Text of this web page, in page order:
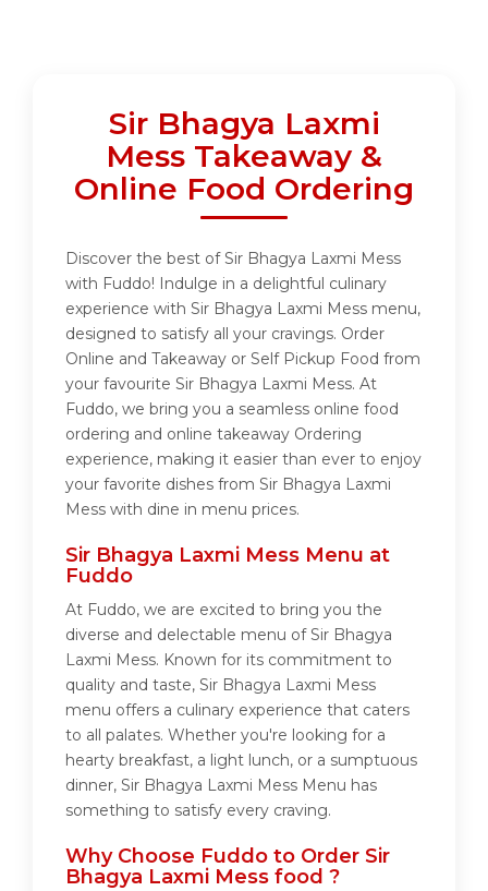
Sir Bhagya Laxmi
Mess Takeaway &
Online Food Ordering
Discover the best of Sir Bhagya Laxmi Mess
with Fuddo! Indulge in a delightful culinary
experience with Sir Bhagya Laxmi Mess menu,
designed to satisfy all your cravings. Order
Online and Takeaway or Self Pickup Food from
your favourite Sir Bhagya Laxmi Mess. At
Fuddo, we bring you a seamless online food
ordering and online takeaway Ordering
experience, making it easier than ever to enjoy
your favorite dishes from Sir Bhagya Laxmi
Mess with dine in menu prices.
Sir Bhagya Laxmi Mess Menu at
Fuddo
At Fuddo, we are excited to bring you the
diverse and delectable menu of Sir Bhagya
Laxmi Mess. Known for its commitment to
quality and taste, Sir Bhagya Laxmi Mess
menu offers a culinary experience that caters
to all palates. Whether you're looking for a
hearty breakfast, a light lunch, or a sumptuous
dinner, Sir Bhagya Laxmi Mess Menu has
something to satisfy every craving.
Why Choose Fuddo to Order Sir
Bhagya Laxmi Mess food ?